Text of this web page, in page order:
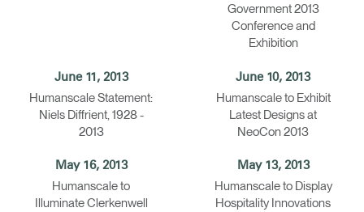
Government 2013
Conference and
Exhibition
June 11, 2013
Humanscale Statement:
Niels Diffrient, 1928 -
2013
June 10, 2013
Humanscale to Exhibit
Latest Designs at
NeoCon 2013
May 16, 2013
Humanscale to
Illuminate Clerkenwell
May 13, 2013
Humanscale to Display
Hospitality Innovations